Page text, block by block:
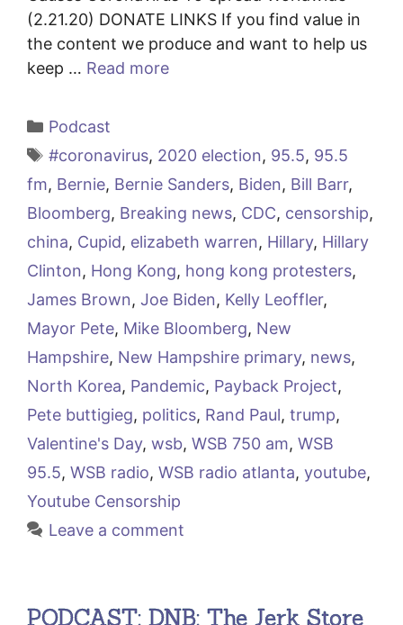
(2.21.20) DONATE LINKS If you find value in
the content we produce and want to help us
keep … Read more
Categories
Podcast
Tags
#coronavirus, 2020 election, 95.5, 95.5
fm, Bernie, Bernie Sanders, Biden, Bill Barr,
Bloomberg, Breaking news, CDC, censorship,
china, Cupid, elizabeth warren, Hillary, Hillary
Clinton, Hong Kong, hong kong protesters,
James Brown, Joe Biden, Kelly Leoffler,
Mayor Pete, Mike Bloomberg, New
Hampshire, New Hampshire primary, news,
North Korea, Pandemic, Payback Project,
Pete buttigieg, politics, Rand Paul, trump,
Valentine's Day, wsb, WSB 750 am, WSB
95.5, WSB radio, WSB radio atlanta, youtube,
Youtube Censorship
Leave a comment
PODCAST: DNB: The Jerk Store